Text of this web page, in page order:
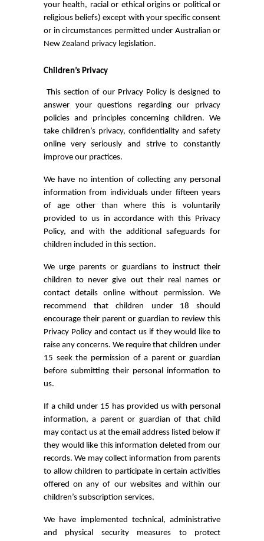
your health, racial or ethical origins or political or
religious beliefs) except with your specific consent
or in circumstances permitted under Australian or
New Zealand privacy legislation.
Children’s Privacy
This section of our Privacy Policy is designed to
answer your questions regarding our privacy
policies and principles concerning children. We
take children’s privacy, confidentiality and safety
online very seriously and strive to constantly
improve our practices.
We have no intention of collecting any personal
information from individuals under fifteen years
of age other than where this is voluntarily
provided to us in accordance with this Privacy
Policy, and with the additional safeguards for
children included in this section.
We urge parents or guardians to instruct their
children to never give out their real names or
contact details online without permission. We
recommend that children under 18 should
encourage their parent or guardian to review this
Privacy Policy and contact us if they would like to
raise any concerns. We require that children under
15 seek the permission of a parent or guardian
before submitting their personal information to
us.
If a child under 15 has provided us with personal
information, a parent or guardian of that child
may contact us at the email address listed below if
they would like this information deleted from our
records. We may collect information from parents
to allow children to participate in certain activities
offered on any of our websites and within our
children’s subscription services.
We have implemented technical, administrative
and physical security measures to protect